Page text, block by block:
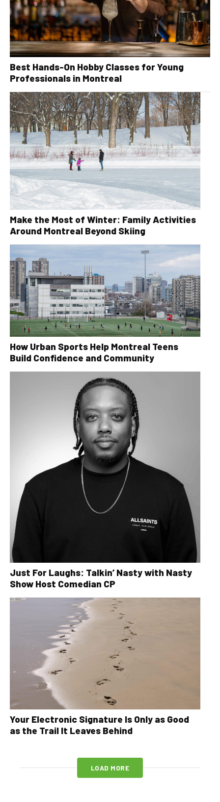
Best Hands-On Hobby Classes for Young
Professionals in Montreal
Make the Most of Winter: Family Activities
Around Montreal Beyond Skiing
How Urban Sports Help Montreal Teens
Build Confidence and Community
Just For Laughs: Talkin’ Nasty with Nasty
Show Host Comedian CP
Your Electronic Signature Is Only as Good
as the Trail It Leaves Behind
LOAD MORE